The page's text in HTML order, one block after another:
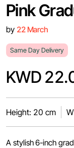
Pink
by 22 March
Same Day Delivery
KWD
Height: 20 cm
A stylish 6-inch